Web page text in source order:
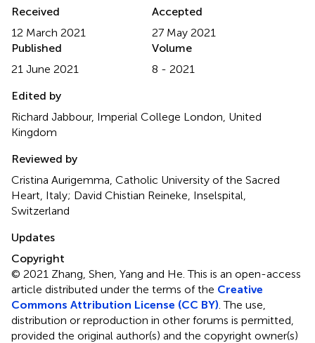
Received
12 March 2021
Accepted
27 May 2021
Published
21 June 2021
Volume
8 - 2021
Edited by
Richard Jabbour, Imperial College London, United
Kingdom
Reviewed by
Cristina Aurigemma, Catholic University of the Sacred
Heart, Italy; David Chistian Reineke, Inselspital,
Switzerland
Updates
Copyright
© 2021 Zhang, Shen, Yang and He.This is an open-access
article distributed under the terms of the Creative
Commons Attribution License (CC BY) . The use,
distribution or reproduction in other forums is permitted,
provided the original author(s) and the copyright owner(s)